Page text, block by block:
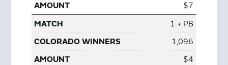
$7
1 + PB
1,096
$4